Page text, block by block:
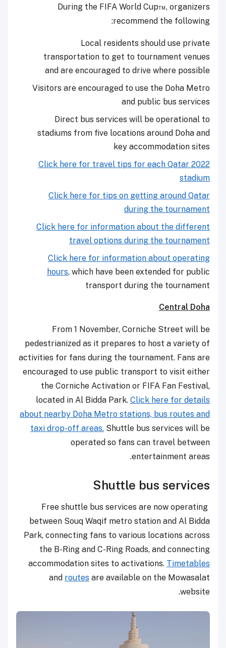
During the FIFA World Cup™, organizers
recommend the following:
Local residents should use private
transportation to get to tournament venues
and are encouraged to drive where possible
Visitors are encouraged to use the Doha Metro
and public bus services
Direct bus services will be operational to
stadiums from five locations around Doha and
key accommodation sites
Click here for travel tips for each Qatar 2022
stadium
Click here for tips on getting around Qatar
during the tournament
Click here for information about the different
travel options during the tournament
Click here for information about operating
hours, which have been extended for public
transport during the tournament
Central Doha
From 1 November, Corniche Street will be
pedestrianized as it prepares to host a variety of
activities for fans during the tournament. Fans are
encouraged to use public transport to visit either
the Corniche Activation or FIFA Fan Festival,
located in Al Bidda Park. Click here for details
about nearby Doha Metro stations, bus routes and
taxi drop-off areas. Shuttle bus services will be
operated so fans can travel between
entertainment areas.
Shuttle bus services
Free shuttle bus services are now operating
between Souq Waqif metro station and Al Bidda
Park, connecting fans to various locations across
the B-Ring and C-Ring Roads, and connecting
accommodation sites to activations. Timetables
and routes are available on the Mowasalat
website.